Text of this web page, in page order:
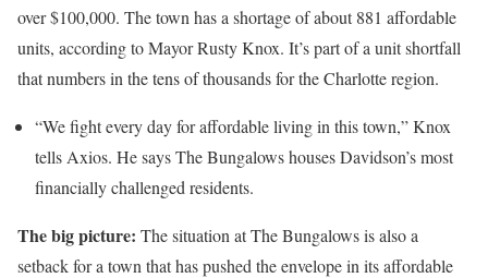
over $100,000. The town has a shortage of about 881 affordable
units, according to Mayor Rusty Knox. It’s part of a unit shortfall
that numbers in the tens of thousands for the Charlotte region.
“We fight every day for affordable living in this town,” Knox
tells Axios. He says The Bungalows houses Davidson’s most
financially challenged residents.
The big picture: The situation at The Bungalows is also a
setback for a town that has pushed the envelope in its affordable